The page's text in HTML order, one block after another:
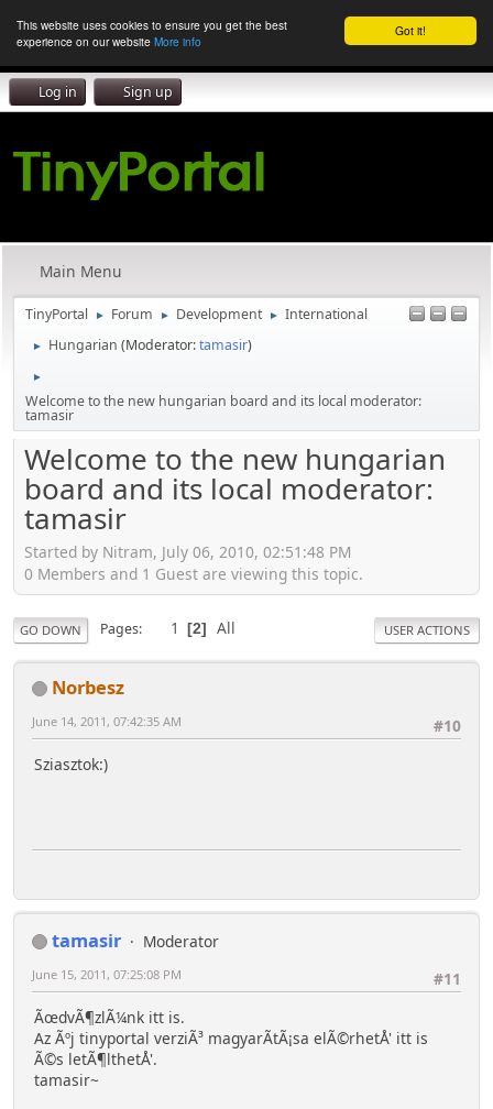
Got it!
This website uses cookies to ensure you get the best
experience on our website More info
Log in Sign up
Main Menu
TinyPortal ► Forum ► Development ► International
► Hungarian (Moderator:tamasir)
►
Welcome to the new hungarian board and its local moderator:
tamasir
Welcome to the new hungarian
board and its local moderator:
tamasir
Started by Nitram, July 06, 2010, 02:51:48 PM
0 Members and 1 Guest are viewing this topic.
GO DOWN Pages 1 2 All USER ACTIONS
Norbesz
#10
June 14, 2011, 07:42:35 AM
Sziasztok:)
tamasir
Moderator
#11
June 15, 2011, 07:25:08 PM
ÃœdvÃ¶zlÃ¼nk itt is.
Az Ãºj tinyportal verziÃ³ magyarÃ­tÃ¡sa elÃ©rhetÅ' itt is
Ã©s letÃ¶lthetÅ'.
tamasir~